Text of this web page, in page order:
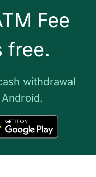
Fee
free.
withdrawal